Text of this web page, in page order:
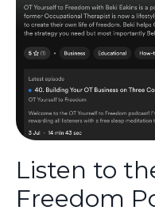
Listen to
Freedom